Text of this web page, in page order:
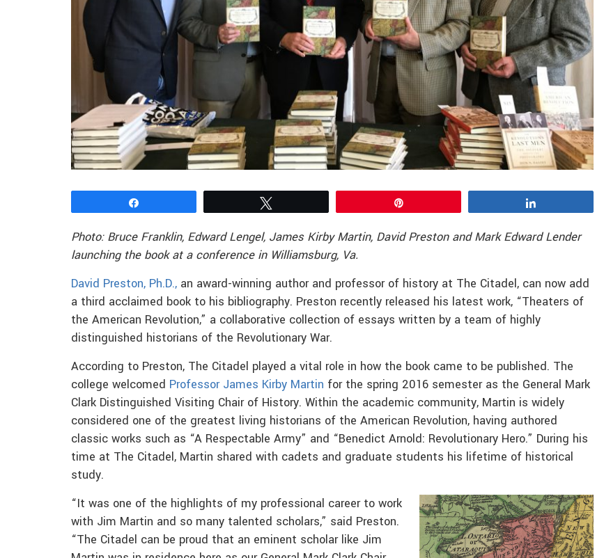
Photo: Bruce Franklin, Edward Lengel, James Kirby Martin, David Preston and Mark Edward Lender
launching the book at a conference in Williamsburg, Va.
David Preston, Ph.D., an award-winning author and professor of history at The Citadel, can now add
a third acclaimed book to his bibliography. Preston recently released his latest work, “Theaters of
the American Revolution,” a collaborative collection of essays written by a team of highly
distinguished historians of the Revolutionary War.
According to Preston, The Citadel played a vital role in how the book came to be published. The
college welcomed Professor James Kirby Martin for the spring 2016 semester as the General Mark
Clark Distinguished Visiting Chair of History. Within the academic community, Martin is widely
considered one of the greatest living historians of the American Revolution, having authored
classic works such as “A Respectable Army” and “Benedict Arnold: Revolutionary Hero.” During his
time at The Citadel, Martin shared with cadets and graduate students his lifetime of historical
study.
“It was one of the highlights of my professional career to work
with Jim Martin and so many talented scholars,” said Preston.
“The Citadel can be proud that an eminent scholar like Jim